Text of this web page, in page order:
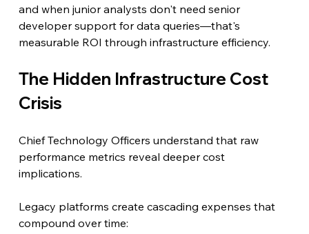
and when junior analysts don't need senior
developer support for data queries—that's
measurable ROI through infrastructure efficiency.
The Hidden Infrastructure Cost
Crisis
Chief Technology Officers understand that raw
performance metrics reveal deeper cost
implications.
Legacy platforms create cascading expenses that
compound over time: